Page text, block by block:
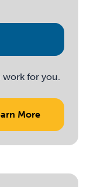
work for you.
More